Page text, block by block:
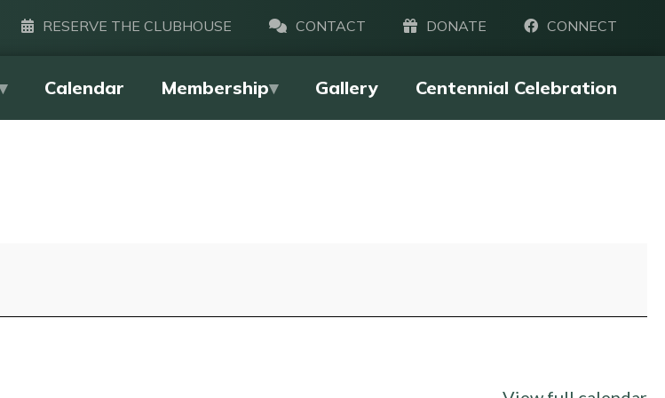
RESERVE THE CLUBHOUSE CONTACT DONATE CONNECT
Calendar Membership Gallery Centennial Celebration